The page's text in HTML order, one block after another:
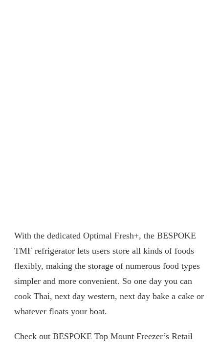
With the dedicated Optimal Fresh+, the BESPOKE
TMF refrigerator lets users store all kinds of foods
flexibly, making the storage of numerous food types
simpler and more convenient. So one day you can
cook Thai, next day western, next day bake a cake or
whatever floats your boat.
Check out BESPOKE Top Mount Freezer’s Retail